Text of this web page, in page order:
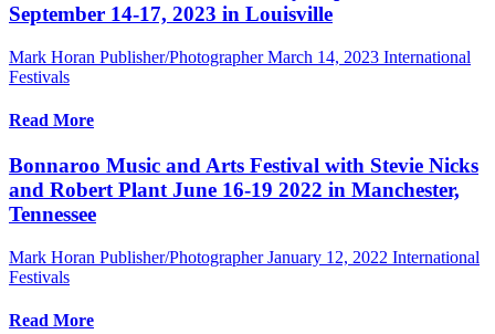
September 14-17, 2023 in Louisville
Mark Horan Publisher/Photographer March 14, 2023 International
Festivals
Read More
Bonnaroo Music and Arts Festival with Stevie Nicks
and Robert Plant June 16-19 2022 in Manchester,
Tennessee
Mark Horan Publisher/Photographer January 12, 2022 International
Festivals
Read More